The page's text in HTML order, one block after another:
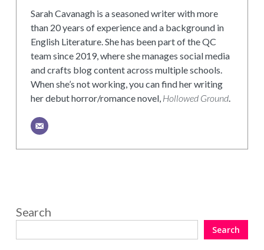
Sarah Cavanagh is a seasoned writer with more
than 20 years of experience and a background in
English Literature. She has been part of the QC
team since 2019, where she manages social media
and crafts blog content across multiple schools.
When she’s not working, you can find her writing
her debut horror/romance novel, Hollowed Ground.
Search
Search